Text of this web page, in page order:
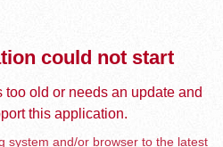
could not start
old or needs an update and
this application.
system and/or browser to the latest